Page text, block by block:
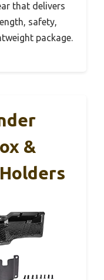
that delivers
safety,
package.
&